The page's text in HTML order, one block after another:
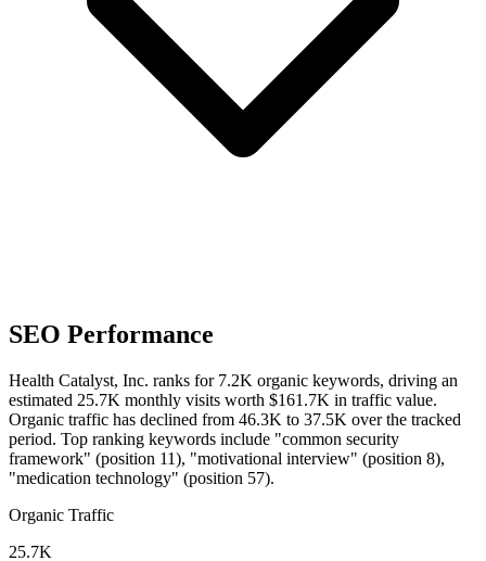
SEO Performance
Health Catalyst, Inc. ranks for 7.2K organic keywords, driving an
estimated 25.7K monthly visits worth $161.7K in traffic value.
Organic traffic has declined from 46.3K to 37.5K over the tracked
period. Top ranking keywords include "common security
framework" (position 11), "motivational interview" (position 8),
"medication technology" (position 57).
Organic Traffic
25.7K